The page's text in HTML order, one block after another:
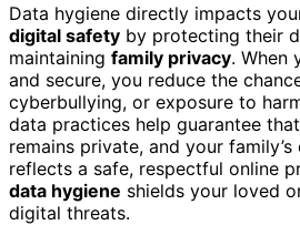
Data hygiene directly impacts
digital safety by protecting their
maintaining family privacy. When
and secure, you reduce the
cyberbullying, or exposure to
data practices help guarantee
remains private, and your
reflects a safe, respectful online
data hygiene shields your loved
digital threats.